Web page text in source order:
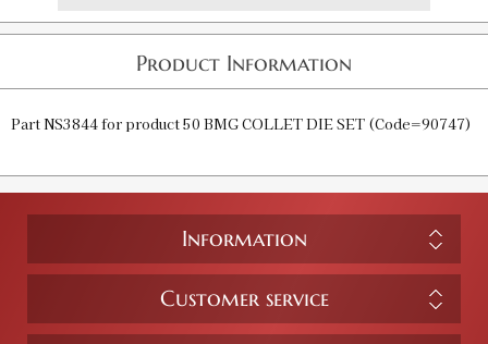
Product Information
Part NS3844 for product 50 BMG COLLET DIE SET (Code=90747)
Information
Customer service